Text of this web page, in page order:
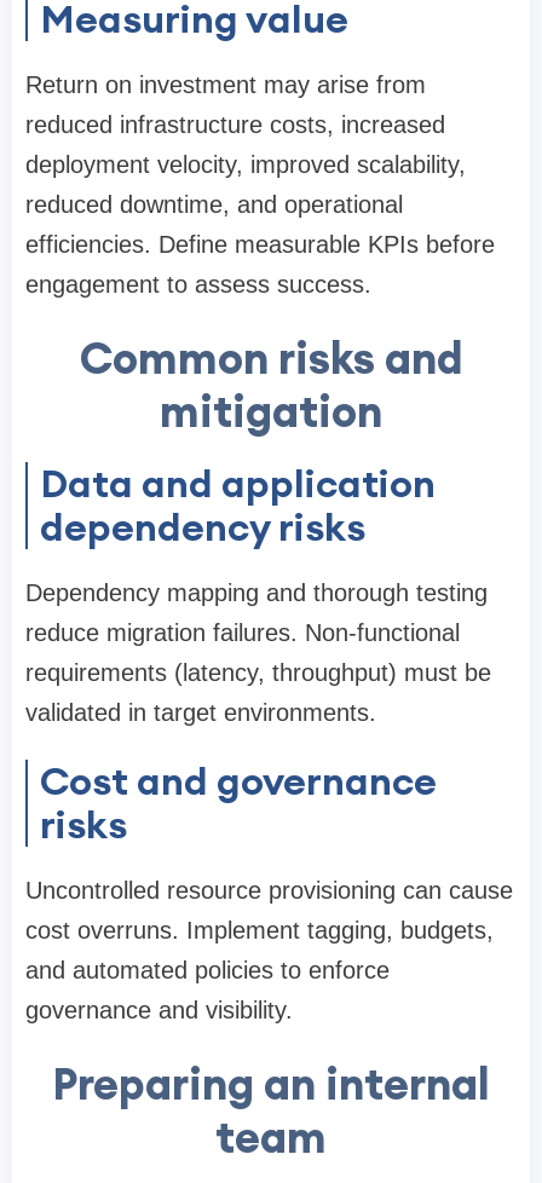
Measuring value
Return on investment may arise from
reduced infrastructure costs, increased
deployment velocity, improved scalability,
reduced downtime, and operational
efficiencies. Define measurable KPIs before
engagement to assess success.
Common risks and
mitigation
Data and application
dependency risks
Dependency mapping and thorough testing
reduce migration failures. Non-functional
requirements (latency, throughput) must be
validated in target environments.
Cost and governance
risks
Uncontrolled resource provisioning can cause
cost overruns. Implement tagging, budgets,
and automated policies to enforce
governance and visibility.
Preparing an internal
team